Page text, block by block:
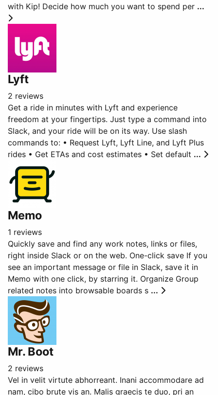
with Kip! Decide how much you want to spend per ...
Lyft
2 reviews
Get a ride in minutes with Lyft and experience
freedom at your fingertips. Just type a command into
Slack, and your ride will be on its way. Use slash
commands to: • Request Lyft, Lyft Line, and Lyft Plus
rides • Get ETAs and cost estimates • Set default ...
Memo
1 reviews
Quickly save and find any work notes, links or files,
right inside Slack or on the web. One-click save If you
see an important message or file in Slack, save it in
Memo with one click, by starring it. Organize Group
related notes into browsable boards s ...
Mr. Boot
2 reviews
Vel in velit virtute abhorreant. Inani accommodare ad
nam, cibo brute vis an. Malis graecis te duo, pri an